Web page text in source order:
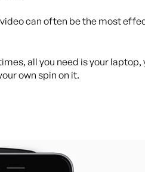
can often be the most
all you need is your
own spin on it.